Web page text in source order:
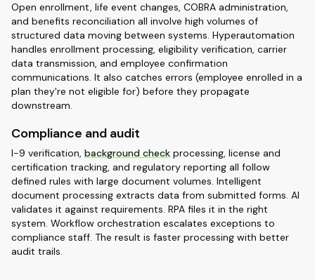
Open enrollment, life event changes, COBRA administration,
and benefits reconciliation all involve high volumes of
structured data moving between systems. Hyperautomation
handles enrollment processing, eligibility verification, carrier
data transmission, and employee confirmation
communications. It also catches errors (employee enrolled in a
plan they're not eligible for) before they propagate
downstream.
Compliance and audit
I-9 verification, background check processing, license and
certification tracking, and regulatory reporting all follow
defined rules with large document volumes. Intelligent
document processing extracts data from submitted forms. AI
validates it against requirements. RPA files it in the right
system. Workflow orchestration escalates exceptions to
compliance staff. The result is faster processing with better
audit trails.